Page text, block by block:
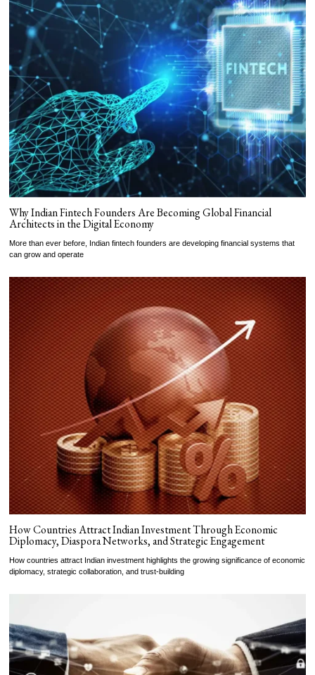
Why Indian Fintech Founders Are Becoming Global Financial
Architects in the Digital Economy
More than ever before, Indian fintech founders are developing financial systems that
can grow and operate
How Countries Attract Indian Investment Through Economic
Diplomacy, Diaspora Networks, and Strategic Engagement
How countries attract Indian investment highlights the growing significance of economic
diplomacy, strategic collaboration, and trust-building